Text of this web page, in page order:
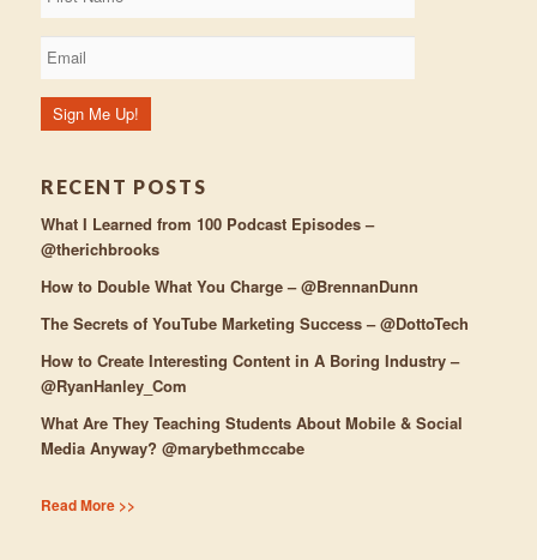
RECENT POSTS
What I Learned from 100 Podcast Episodes –
@therichbrooks
How to Double What You Charge – @BrennanDunn
The Secrets of YouTube Marketing Success – @DottoTech
How to Create Interesting Content in A Boring Industry –
@RyanHanley_Com
What Are They Teaching Students About Mobile & Social
Media Anyway? @marybethmccabe
Read More >>